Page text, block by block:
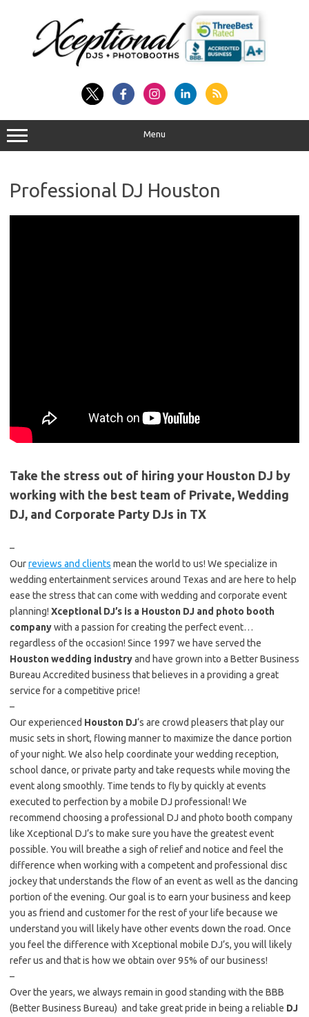
Menu
Professional DJ Houston
Take the stress out of hiring your Houston DJ by
working with the best team of Private, Wedding
DJ, and Corporate Party DJs in TX
–
Ourreviews and clients mean the world to us! We specialize in
wedding entertainment services around Texas and are here to help
ease the stress that can come with wedding and corporate event
planning! Xceptional DJ’s is a Houston DJ and photo booth
companywith a passion for creating the perfect event…
regardless of the occasion! Since 1997 we have served the
Houston wedding industryand have grown into a Better Business
Bureau Accredited business that believes in a providing a great
service for a competitive price!
–
Our experienced Houston DJ‘s are crowd pleasers that play our
music sets in short, flowing manner to maximize the dance portion
of your night. We also help coordinate your wedding reception,
school dance, or private party and take requests while moving the
event along smoothly. Time tends to fly by quickly at events
executed to perfection by a mobile DJ professional! We
recommend choosing a professional DJ and photo booth company
like Xceptional DJ’s to make sure you have the greatest event
possible. You will breathe a sigh of relief and notice and feel the
difference when working with a competent and professional disc
jockey that understands the flow of an event as well as the dancing
portion of the evening. Our goal is to earn your business and keep
you as friend and customer for the rest of your life because we
understand you will likely have other events down the road. Once
you feel the difference with Xceptional mobile DJ’s, you will likely
refer us and that is how we obtain over 95% of our business!
–
Over the years, we always remain in good standing with the BBB
(Better Business Bureau) and take great pride in being a reliable DJ